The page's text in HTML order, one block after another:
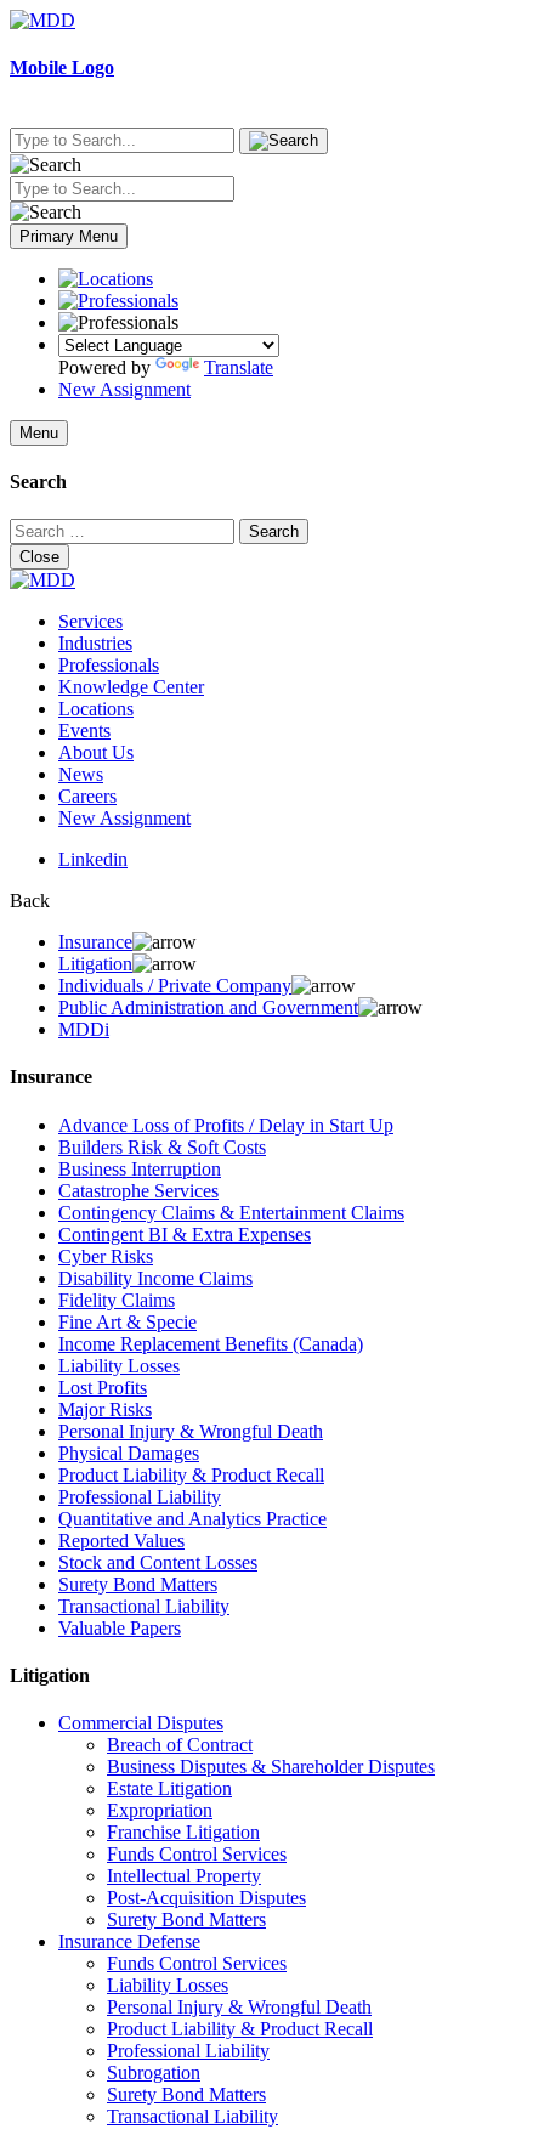
Skip
content
Mobile Logo
Primary Menu
Powered by
Translate
New Assignment
Menu
Search
Search
for:
Close
Services
Industries
Professionals
Knowledge Center
Locations
Events
About Us
News
Careers
New Assignment
Linkedin
Back
Insurance
Litigation
Individuals / Private Company
Public Administration and Government
MDDi
Insurance
Advance Loss of Profits / Delay in Start Up
Builders Risk & Soft Costs
Business Interruption
Catastrophe Services
Contingency Claims & Entertainment Claims
Contingent BI & Extra Expenses
Cyber Risks
Disability Income Claims
Fidelity Claims
Fine Art & Specie
Income Replacement Benefits (Canada)
Liability Losses
Lost Profits
Major Risks
Personal Injury & Wrongful Death
Physical Damages
Product Liability & Product Recall
Professional Liability
Quantitative and Analytics Practice
Reported Values
Stock and Content Losses
Surety Bond Matters
Transactional Liability
Valuable Papers
Litigation
Commercial Disputes
Breach of Contract
Business Disputes & Shareholder Disputes
Estate Litigation
Expropriation
Franchise Litigation
Funds Control Services
Intellectual Property
Post-Acquisition Disputes
Surety Bond Matters
Insurance Defense
Funds Control Services
Liability Losses
Personal Injury & Wrongful Death
Product Liability & Product Recall
Professional Liability
Subrogation
Surety Bond Matters
Transactional Liability